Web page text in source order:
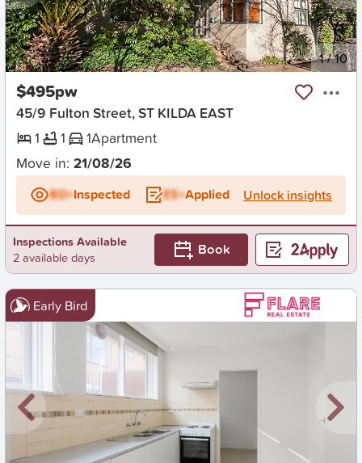
New 1/10
$495pw
45/9 Fulton Street, ST KILDA EAST
1
1 1Apartment
Move in: 21/08/26
BD+Inspected ES+Applied Unlock insights
Inspections Available
2 available days
Book
Early Bird